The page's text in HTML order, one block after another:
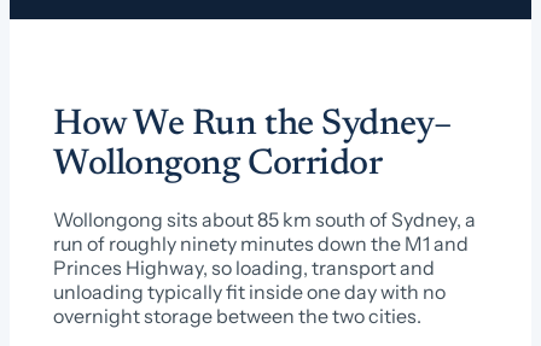
How We Run the Sydney–
Wollongong Corridor
Wollongong sits about 85 km south of Sydney, a
run of roughly ninety minutes down the M1 and
Princes Highway, so loading, transport and
unloading typically fit inside one day with no
overnight storage between the two cities.